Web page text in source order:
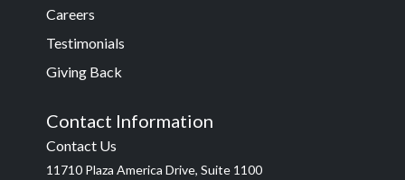
Careers
Testimonials
Giving Back
Contact Information
Contact Us
11710 Plaza America Drive, Suite 1100